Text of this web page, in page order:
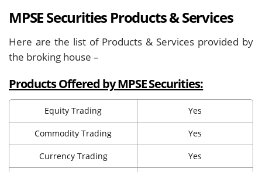
MPSE Securities Products & Services
Here are the list of Products & Services provided by
the broking house –
Products Offered by MPSE Securities:
Equity Trading Yes
Commodity Trading Yes
Currency Trading Yes